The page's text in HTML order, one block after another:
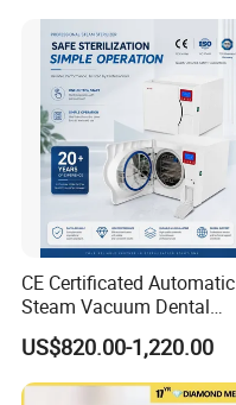
Company Profile
CE Certificated Automatic
Steam Vacuum Dental
Autoclave
US$820.00-1,220.00